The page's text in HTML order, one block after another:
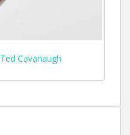
Ted Cavanaugh